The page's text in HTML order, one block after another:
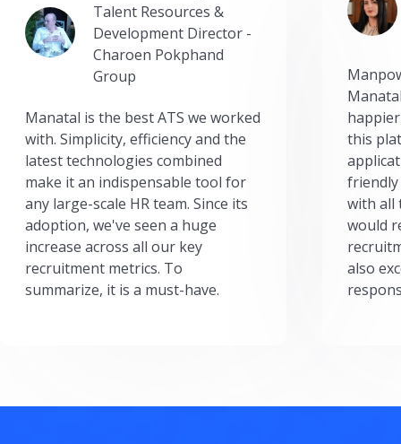
Talent Resources &
Development Director -
Charoen Pokphand
Group
Manatal is the best ATS we worked
with. Simplicity, efficiency and the
latest technologies combined
make it an indispensable tool for
any large-scale HR team. Since its
adoption, we've seen a huge
increase across all our key
recruitment metrics. To
summarize, it is a must-have.
this
friendly
with all
would
also